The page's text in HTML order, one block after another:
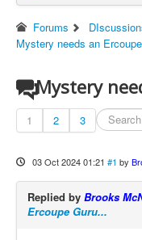
Forums
Mystery needs an
Mystery
1 2 3
03 Oct 2024 01:21 #1 by
Replied by Brooks
Ercoupe Guru...